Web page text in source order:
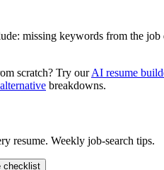
missing keywords from the
scratch? Try our AI resume
breakdowns.
resume. Weekly job-search tips.
checklist